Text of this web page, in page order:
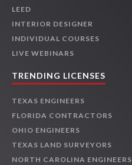
LEED
INTERIOR DESIGNER
INDIVIDUAL COURSES
LIVE WEBINARS
TRENDING LICENSES
TEXAS ENGINEERS
FLORIDA CONTRACTORS
OHIO ENGINEERS
TEXAS LAND SURVEYORS
NORTH CAROLINA ENGINEERS